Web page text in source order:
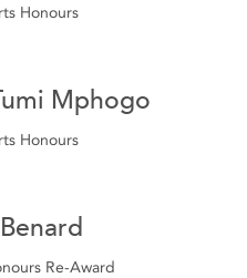
Honours
Mphogo
Honours
Re-Award